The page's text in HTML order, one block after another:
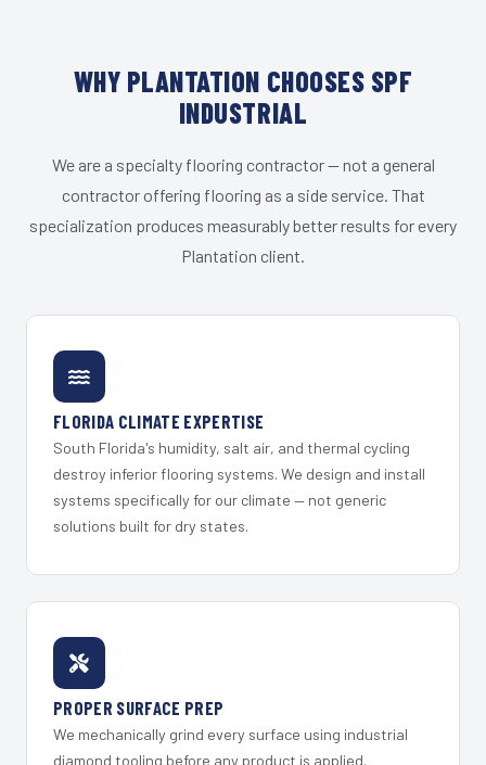
WHY PLANTATION CHOOSES SPF
INDUSTRIAL
We are a specialty flooring contractor — not a general
contractor offering flooring as a side service. That
specialization produces measurably better results for every
Plantation client.
FLORIDA CLIMATE EXPERTISE
South Florida's humidity, salt air, and thermal cycling
destroy inferior flooring systems. We design and install
systems specifically for our climate — not generic
solutions built for dry states.
PROPER SURFACE PREP
We mechanically grind every surface using industrial
diamond tooling before any product is applied.